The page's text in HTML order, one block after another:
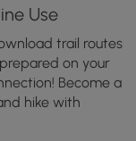
Use
trail routes
on your
Become a
hike with